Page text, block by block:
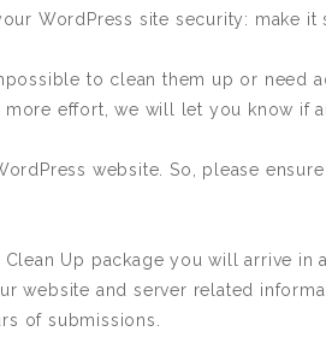
WordPress site security: make it
to clean them up or need
effort, we will let you know if
website. So, please
Up package you will arrive in
website and server related
of submissions.